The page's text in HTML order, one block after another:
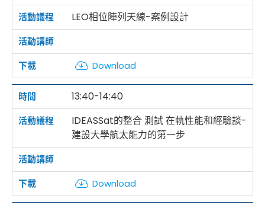
LEO相位陣列天線-案例設計
Download
13:40-14:40
IDEASSat的整合 測試 在軌性能和經驗談-
建設大學航太能力的第一步
Download